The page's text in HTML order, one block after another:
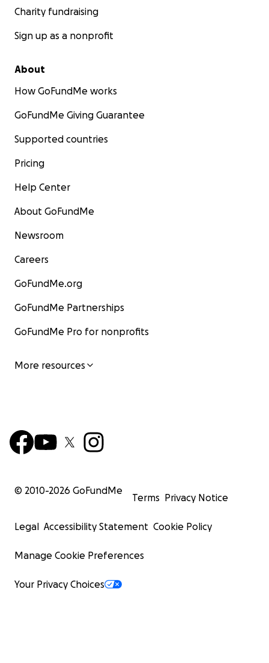
Charity fundraising
Sign up as a nonprofit
About
How GoFundMe works
GoFundMe Giving Guarantee
Supported countries
Pricing
Help Center
About GoFundMe
Newsroom
Careers
GoFundMe.org
GoFundMe Partnerships
GoFundMe Pro for nonprofits
More resources
© 2010-2026 GoFundMe
Terms Privacy Notice
Legal Accessibility Statement Cookie Policy
Manage Cookie Preferences
Your Privacy Choices